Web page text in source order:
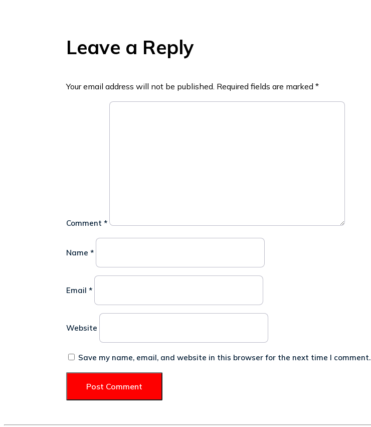
Leave a Reply
Your email address will not be published. Required fields are marked *
Comment *
Name *
Email *
Website
Save my name, email, and website in this browser for the next time I comment.